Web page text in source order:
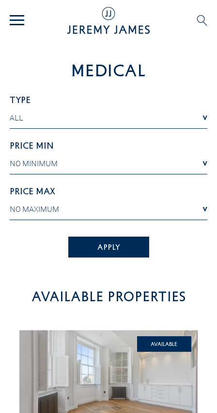
Medical
TYPE
ALL
ALL
PRICE MIN
NO MINIMUM
NO MINIMUM
PRICE MAX
NO MAXIMUM
NO MAXIMUM
APPLY
AVAILABLE PROPERTIES
Available